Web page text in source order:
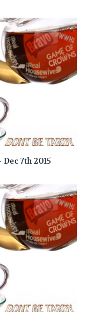
7th 2015